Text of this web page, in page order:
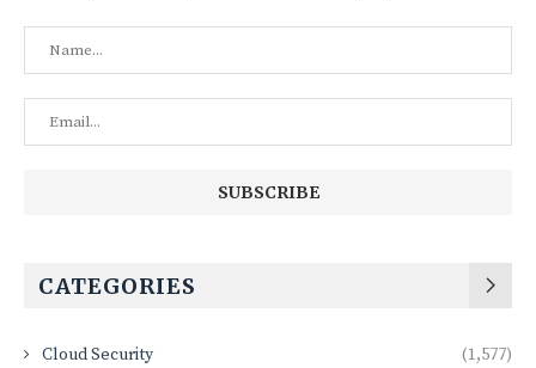
CATEGORIES
Cloud Security (1,577)